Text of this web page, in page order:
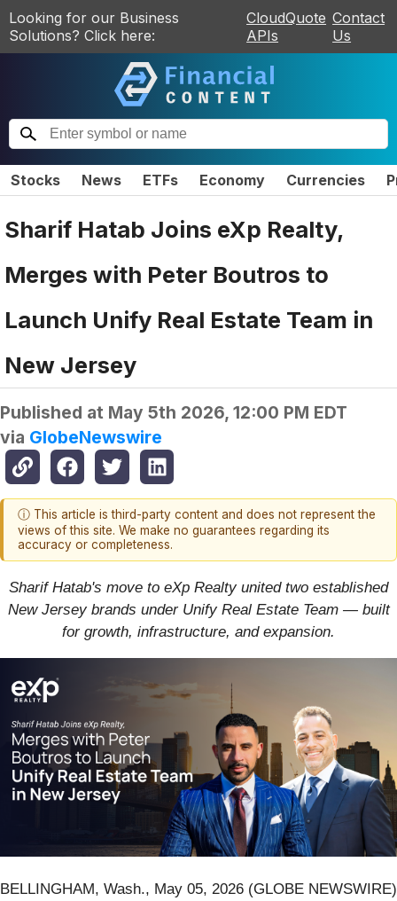
Looking for our Business
Solutions? Click here:
CloudQuote
APIs
Contact
Us
Stocks News ETFs Economy Currencies
Sharif Hatab Joins eXp Realty,
Merges with Peter Boutros to
Launch Unify Real Estate Team in
New Jersey
Published at May 5th 2026, 12:00 PM EDT
via GlobeNewswire
ⓘ This article is third-party content and does not represent the
views of this site. We make no guarantees regarding its
accuracy or completeness.
Sharif Hatab's move to eXp Realty united two established
New Jersey brands under Unify Real Estate Team — built
for growth, infrastructure, and expansion.
BELLINGHAM, Wash., May 05, 2026 (GLOBE NEWSWIRE)